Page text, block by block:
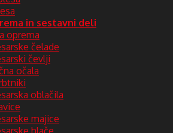
in sestavni deli
oprema
čelade
čevlji
očala
oblačila
majice
hlače